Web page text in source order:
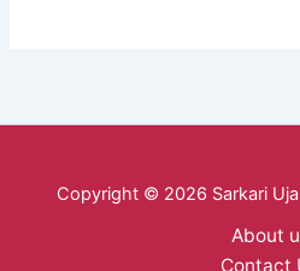
Copyright © 2026 Sarkari
About
Contact